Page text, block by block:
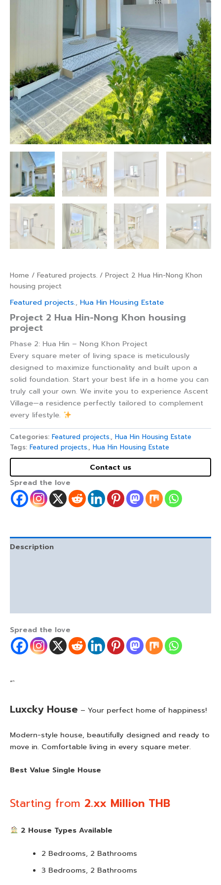
Home / Featured projects. / Project 2 Hua Hin-Nong Khon
housing project
Featured projects., Hua Hin Housing Estate
Project 2 Hua Hin-Nong Khon housing
project
Phase 2: Hua Hin – Nong Khon Project
Every square meter of living space is meticulously
designed to maximize functionality and built upon a
solid foundation. Start your best life in a home you can
truly call your own. We invite you to experience Ascent
Village—a residence perfectly tailored to complement
every lifestyle.
Categories: Featured projects., Hua Hin Housing Estate
Tags: Featured projects., Hua Hin Housing Estate
Contact us
Spread the love
Description
Spread the love
“`
Luxcky House – Your perfect home of happiness!
Modern-style house, beautifully designed and ready to
move in. Comfortable living in every square meter.
Best Value Single House
Starting from 2.xx Million THB
2 House Types Available
2 Bedrooms, 2 Bathrooms
3 Bedrooms, 2 Bathrooms